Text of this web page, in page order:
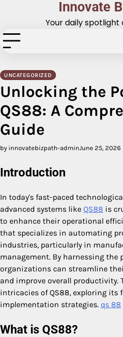
Innovate
Your daily spotlight
UNCATEGORIZED
Unlocking the
QS88: A
Guide
by innovatebizpath-adminJune 25, 2026
Introduction
In today's fast-paced
advanced systems like QS88 is
to enhance their operational
that specializes in automating
industries, particularly in
management. By harnessing the
organizations can streamline
and improve overall productivity.
intricacies of QS88, exploring its
implementation strategies. qs 88
What is QS88?